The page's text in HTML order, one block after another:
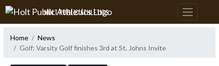
Skip Navigation Menu
HOLT PUBLIC ATHLETICS
Home
News
Golf: Varsity Golf finishes 3rd at St. Johns Invite